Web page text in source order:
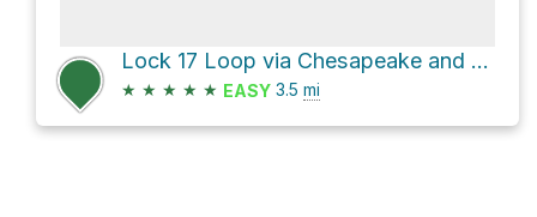
Lock 17 Loop via Chesapeake and Ohio Canal Trail and Berma Road
★ ★ ★ ★ ★ EASY 3.5 mi